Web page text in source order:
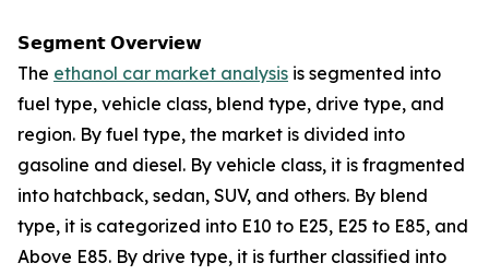
𝗦𝗲𝗴𝗺𝗲𝗻𝘁 𝗢𝘃𝗲𝗿𝘃𝗶𝗲𝘄
The ethanol car market analysis is segmented into
fuel type, vehicle class, blend type, drive type, and
region. By fuel type, the market is divided into
gasoline and diesel. By vehicle class, it is fragmented
into hatchback, sedan, SUV, and others. By blend
type, it is categorized into E10 to E25, E25 to E85, and
Above E85. By drive type, it is further classified into